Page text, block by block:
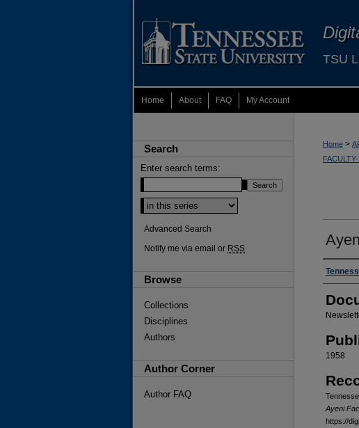
TSU
Home About FAQ My Account
Home >
1958
Ayeni
https://
Search
Enter search terms:
Select context to search:
Advanced Search
Notify me via email or RSS
Browse
Collections
Disciplines
Authors
Author Corner
Author FAQ